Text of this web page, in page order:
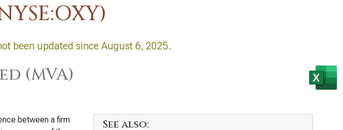
been updated since August 6, 2025.
(MVA)
between a firm
See also: